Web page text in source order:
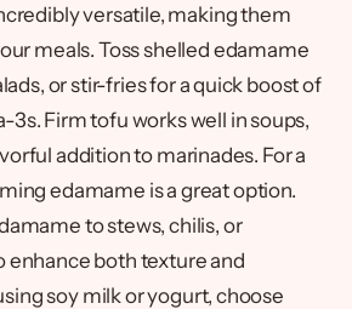
versatile, making them
meals. Toss shelled edamame
or stir-fries for a quick boost of
3s. Firm tofu works well in soups,
addition to marinades. For a
edamame is a great option.
to stews, chilis, or
enhance both texture and
soy milk or yogurt, choose